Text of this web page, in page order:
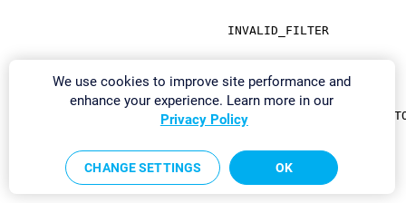
INVALID_FILTER
We use cookies to improve site performance and
enhance your experience. Learn more in our
Privacy Policy
CHANGE SETTINGS OK